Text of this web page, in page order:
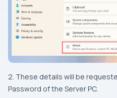
2. These details will be
Password of the Server PC.